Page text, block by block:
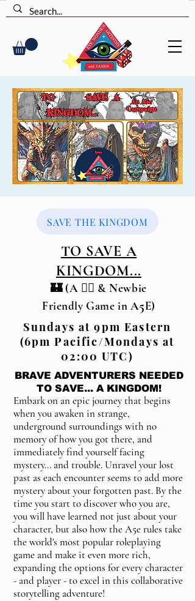
SAVE THE KINGDOM
TO SAVE A
KINGDOM...
🏰 (A 🏳️‍🌈 & Newbie
Friendly Game in A5E)
Sundays at 9pm Eastern
(6pm Pacific/Mondays at
02:00 UTC)
BRAVE ADVENTURERS NEEDED
TO SAVE... A KINGDOM!
Embark on an epic journey that begins
when you awaken in strange,
underground surroundings with no
memory of how you got there, and
immediately find yourself facing
mystery... and trouble. Unravel your lost
past as each encounter seems to add more
mystery about your forgotten past. By the
time you start to discover who you are,
you will have learned not just about your
character, but also how the A5e rules take
the world's most popular roleplaying
game and make it even more rich,
expanding the options for every character
- and player - to excel in this collaborative
storytelling adventure!